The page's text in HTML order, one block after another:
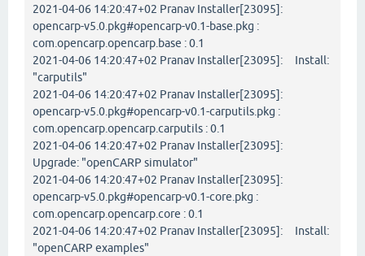
2021-04-06 14:20:47+02 Pranav Installer[23095]:
opencarp-v5.0.pkg#opencarp-v0.1-base.pkg :
com.opencarp.opencarp.base : 0.1
2021-04-06 14:20:47+02 Pranav Installer[23095]: Install:
"carputils"
2021-04-06 14:20:47+02 Pranav Installer[23095]:
opencarp-v5.0.pkg#opencarp-v0.1-carputils.pkg :
com.opencarp.opencarp.carputils : 0.1
2021-04-06 14:20:47+02 Pranav Installer[23095]:
Upgrade: "openCARP simulator"
2021-04-06 14:20:47+02 Pranav Installer[23095]:
opencarp-v5.0.pkg#opencarp-v0.1-core.pkg :
com.opencarp.opencarp.core : 0.1
2021-04-06 14:20:47+02 Pranav Installer[23095]: Install:
"openCARP examples"